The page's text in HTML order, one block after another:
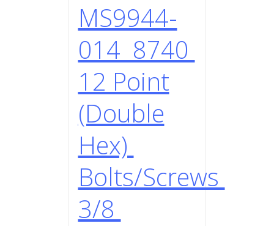
MS9944-
014 8740
12 Point
(Double
Hex)
Bolts/Screws
3/8